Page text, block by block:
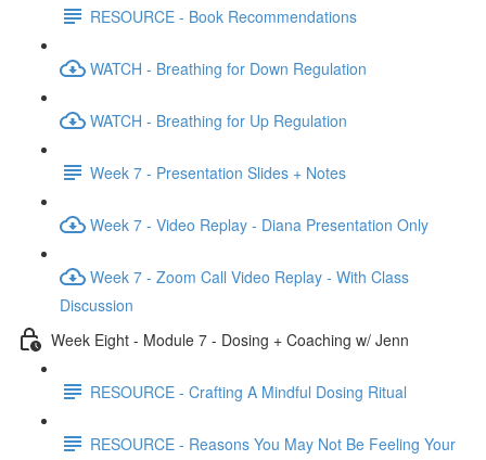
RESOURCE - Book Recommendations
WATCH - Breathing for Down Regulation
WATCH - Breathing for Up Regulation
Week 7 - Presentation Slides + Notes
Week 7 - Video Replay - Diana Presentation Only
Week 7 - Zoom Call Video Replay - With Class
Discussion
Week Eight - Module 7 - Dosing + Coaching w/ Jenn
RESOURCE - Crafting A Mindful Dosing Ritual
RESOURCE - Reasons You May Not Be Feeling Your